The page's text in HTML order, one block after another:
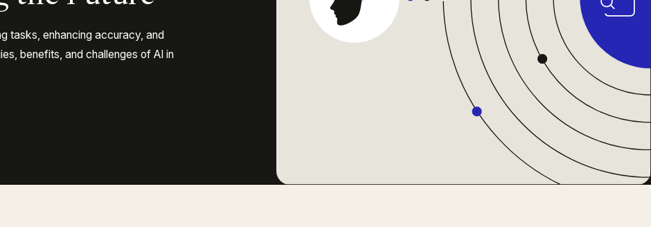
tasks, enhancing accuracy, and
benefits, and challenges of AI in